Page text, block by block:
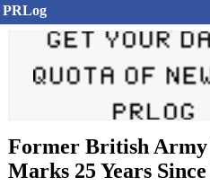
PRLog
Former British Army
Marks 25 Years